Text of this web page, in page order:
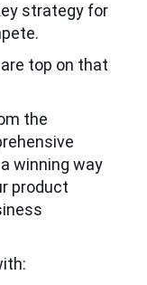
strategy for
top on that
the
winning way
product